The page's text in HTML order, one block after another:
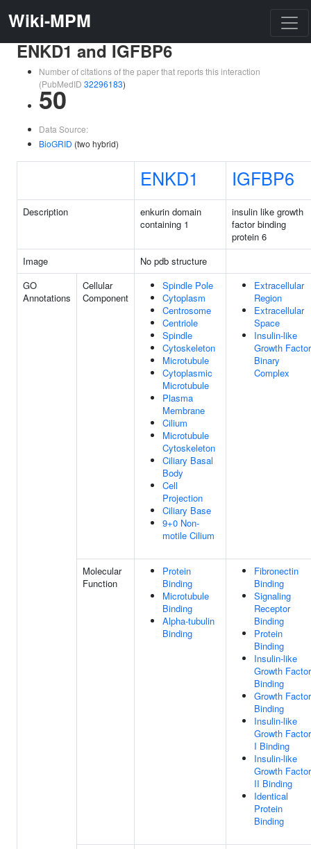
Wiki-MPM
ENKD1 and IGFBP6
Number of citations of the paper that reports this interaction
(PubMedID 32296183)
50
Data Source:
BioGRID (two hybrid)
ENKD1 IGFBP6
Description
enkurin domain
containing 1
insulin like growth
factor binding
protein 6
Image
No pdb structure
GO
Annotations
Cellular
Component
Spindle Pole
Cytoplasm
Centrosome
Centriole
Spindle
Cytoskeleton
Microtubule
Cytoplasmic
Microtubule
Plasma
Membrane
Cilium
Microtubule
Cytoskeleton
Ciliary Basal
Body
Cell
Projection
Ciliary Base
9+0 Non-
motile Cilium
Extracellular
Region
Extracellular
Space
Insulin-like
Growth Factor
Binary
Complex
Molecular
Function
Protein
Binding
Microtubule
Binding
Alpha-tubulin
Binding
Fibronectin
Binding
Signaling
Receptor
Binding
Protein
Binding
Insulin-like
Growth Factor
Binding
Growth Factor
Binding
Insulin-like
Growth Factor
I Binding
Insulin-like
Growth Factor
II Binding
Identical
Protein
Binding